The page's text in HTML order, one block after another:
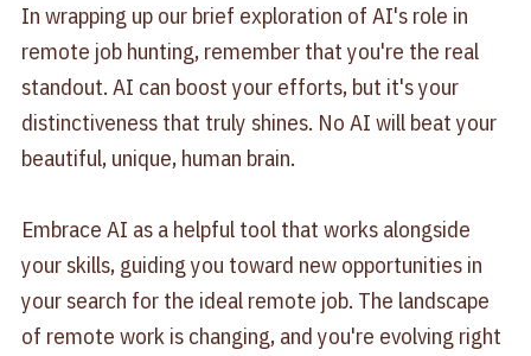
In wrapping up our brief exploration of AI's role in
remote job hunting, remember that you're the real
standout. AI can boost your efforts, but it's your
distinctiveness that truly shines. No AI will beat your
beautiful, unique, human brain.
Embrace AI as a helpful tool that works alongside
your skills, guiding you toward new opportunities in
your search for the ideal remote job. The landscape
of remote work is changing, and you're evolving right